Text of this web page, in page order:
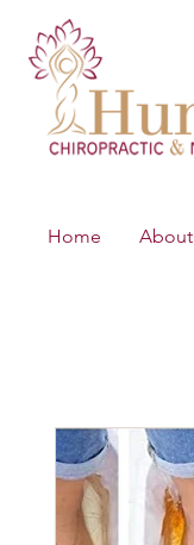
Home About